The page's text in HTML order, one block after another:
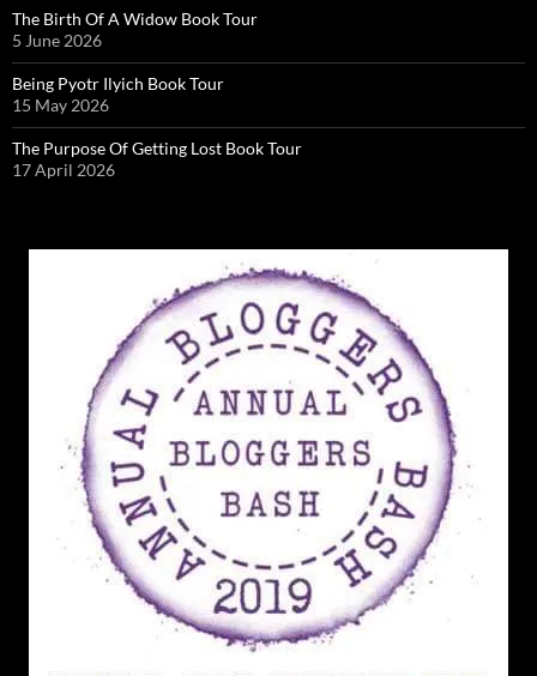
The Birth Of A Widow Book Tour
5 June 2026
Being Pyotr Ilyich Book Tour
15 May 2026
The Purpose Of Getting Lost Book Tour
17 April 2026